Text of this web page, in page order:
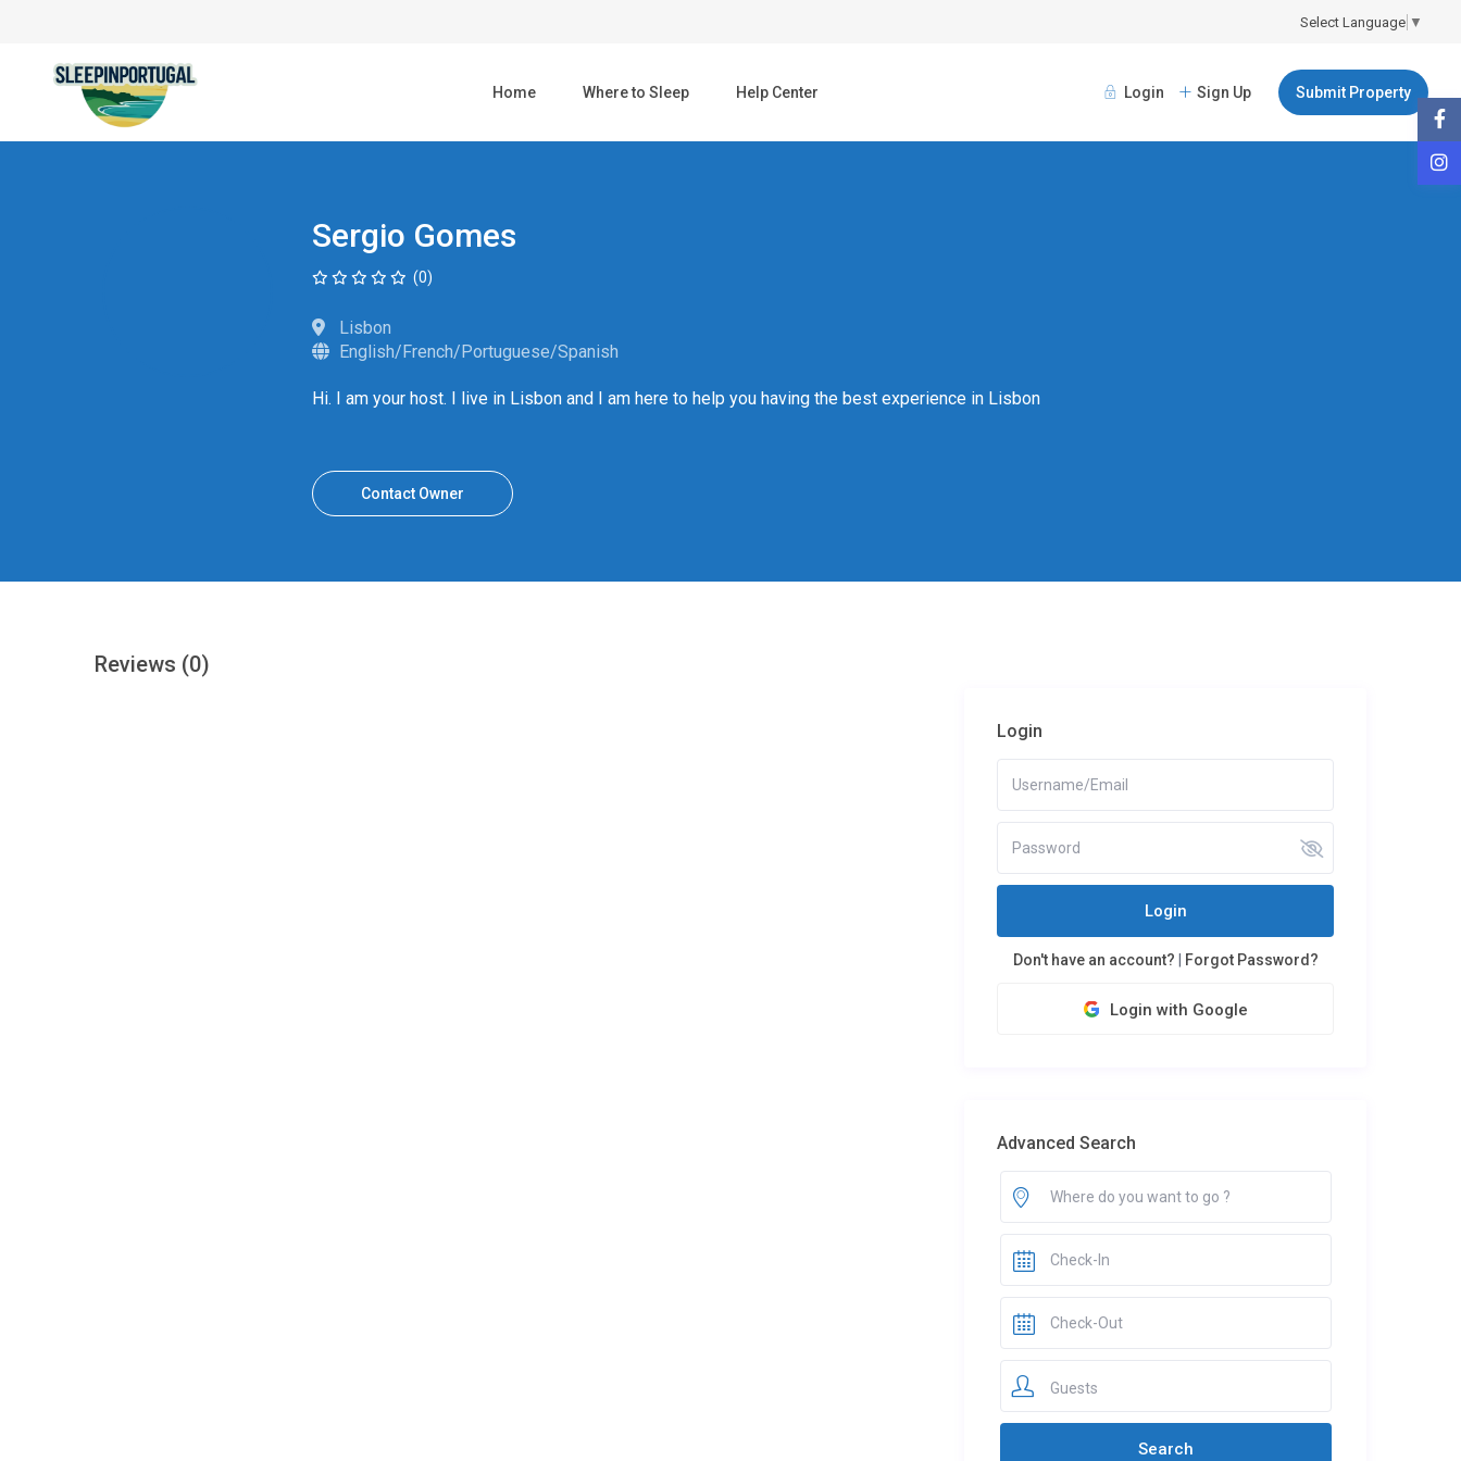
Select Language ▼
Home Where to Sleep Help Center Login Sign Up Submit Property
Sergio Gomes
(0)
Lisbon
English/French/Portuguese/Spanish
Hi. I am your host. I live in Lisbon and I am here to help you having the best experience in Lisbon
Contact Owner
Reviews (0)
Login
Login
Don't have an account? Forgot Password?
Login with Google
Advanced Search
Guests